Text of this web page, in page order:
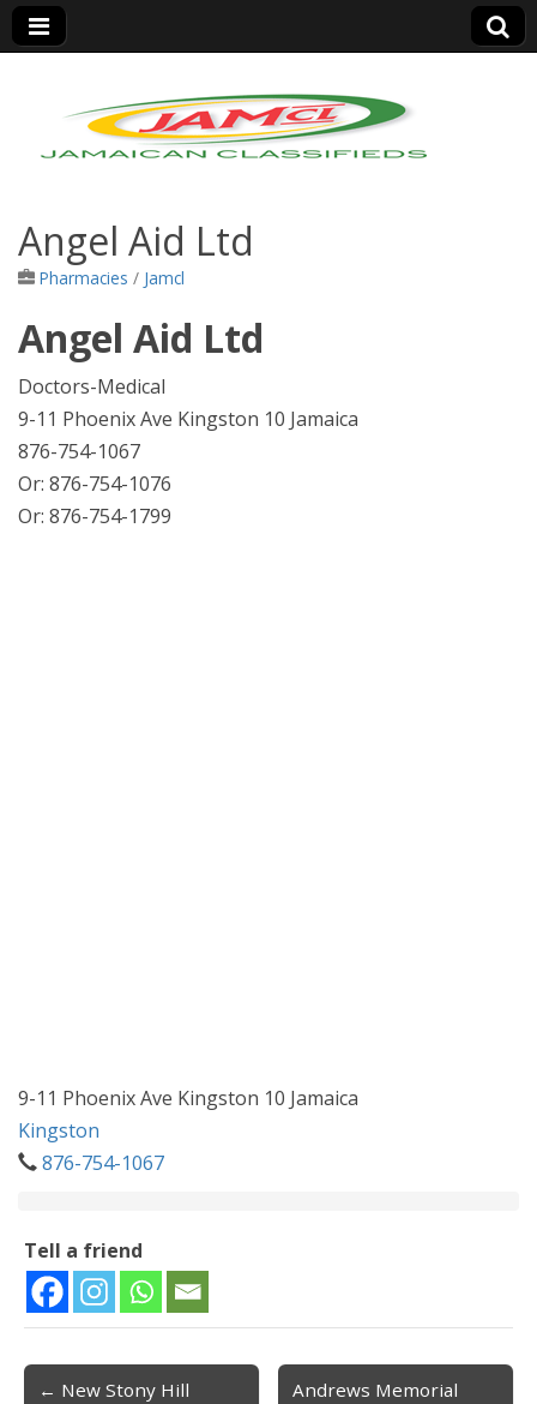
Jamaica Classifieds
Angel Aid Ltd
Pharmacies / Jamcl
Angel Aid Ltd
Doctors-Medical
9-11 Phoenix Ave Kingston 10 Jamaica
876-754-1067
Or: 876-754-1076
Or: 876-754-1799
9-11 Phoenix Ave Kingston 10 Jamaica
Kingston
876-754-1067
Tell a friend
← New Stony Hill
Andrews Memorial